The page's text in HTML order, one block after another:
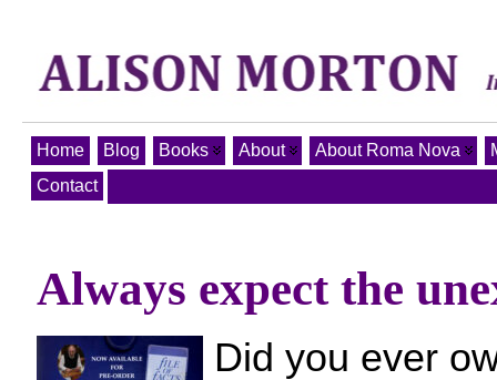
Home Blog Books About About Roma Nova
Contact
Always expect the
Did you ever